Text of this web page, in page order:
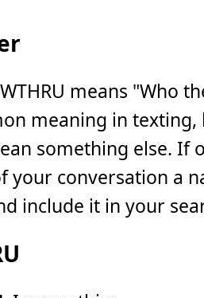
means "Who
meaning in
something else. If
your conversation a
include it in your